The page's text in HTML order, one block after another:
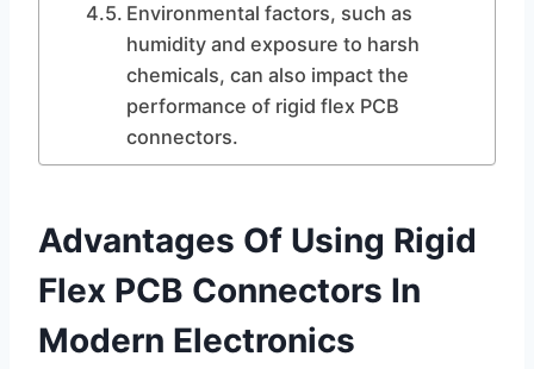
Environmental factors, such as
humidity and exposure to harsh
chemicals, can also impact the
performance of rigid flex PCB
connectors.
Advantages Of Using Rigid
Flex PCB Connectors In
Modern Electronics